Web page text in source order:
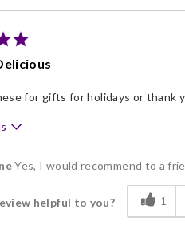
Wrapped
Gift
for gifts for holidays or thank
Yes, I would recommend to a
helpful to you? 1